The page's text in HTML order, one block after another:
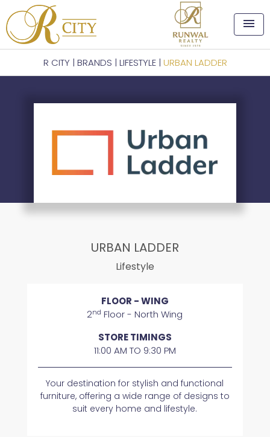
menu
R CITY | BRANDS | LIFESTYLE| URBAN LADDER
URBAN LADDER
Lifestyle
FLOOR - WING
2nd Floor - North Wing
STORE TIMINGS
11:00 AM TO 9:30 PM
Your destination for stylish and functional
furniture, offering a wide range of designs to
suit every home and lifestyle.